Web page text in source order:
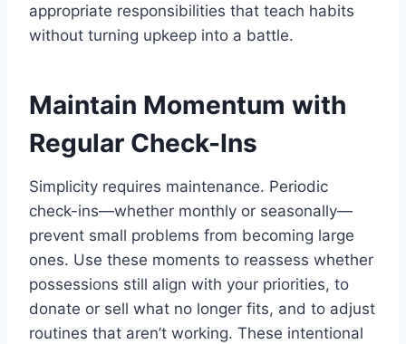
appropriate responsibilities that teach habits
without turning upkeep into a battle.
Maintain Momentum with
Regular Check-Ins
Simplicity requires maintenance. Periodic
check-ins—whether monthly or seasonally—
prevent small problems from becoming large
ones. Use these moments to reassess whether
possessions still align with your priorities, to
donate or sell what no longer fits, and to adjust
routines that aren’t working. These intentional